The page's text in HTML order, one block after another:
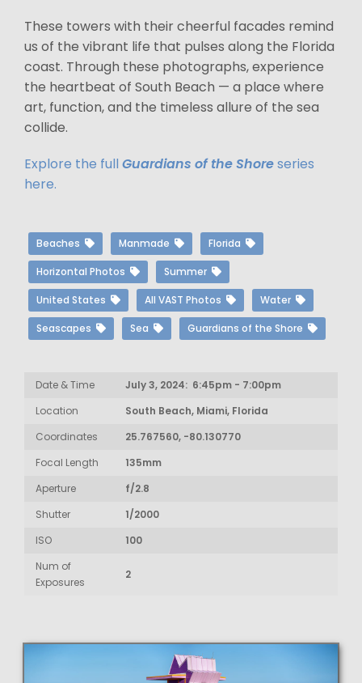
These towers with their cheerful facades remind
us of the vibrant life that pulses along the Florida
coast. Through these photographs, experience
the heartbeat of South Beach — a place where
art, function, and the timeless allure of the sea
collide.
Explore the full Guardians of the Shoreseries
here.
Beaches Manmade Florida
Horizontal Photos Summer
United States All VAST Photos Water
Seascapes Sea Guardians of the Shore
Date & Time
July 3, 2024: 6:45pm - 7:00pm
Location
South Beach, Miami, Florida
Coordinates
25.767560, -80.130770
Focal Length
135mm
Aperture
f/2.8
Shutter
1/2000
ISO
100
Num of
Exposures
2